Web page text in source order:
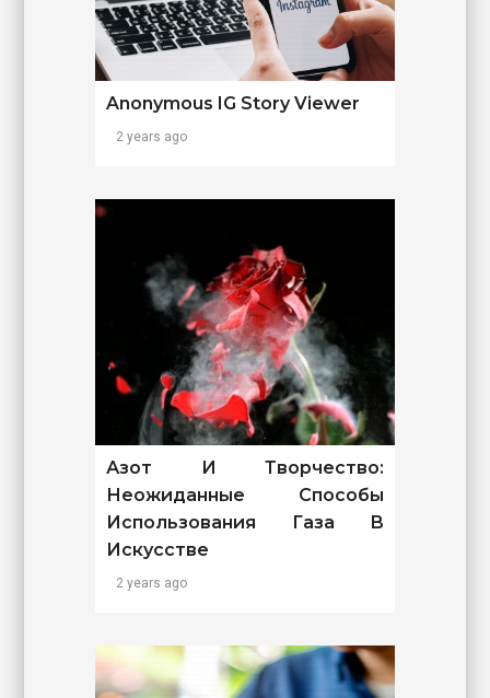
Anonymous IG Story Viewer
2 years ago
Азот И Творчество:
Неожиданные Способы
Использования Газа В
Искусстве
2 years ago